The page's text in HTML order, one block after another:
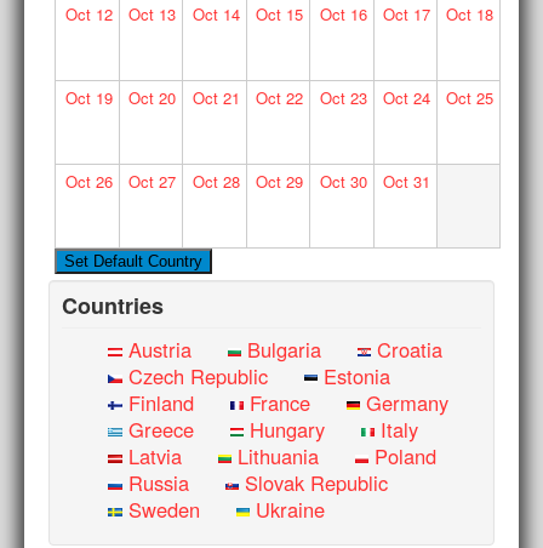
Oct12 Oct 13 Oct14 Oct 15 Oct16 Oct 17 Oct18
Oct19 Oct 20 Oct21 Oct 22 Oct23 Oct 24 Oct25
Oct26 Oct 27 Oct28 Oct 29 Oct30 Oct 31
Countries
Austria Bulgaria
Croatia
Czech Republic
Estonia
Finland
France
Germany
Greece
Hungary
Italy
Latvia
Lithuania
Poland
Russia
Slovak Republic
Sweden
Ukraine